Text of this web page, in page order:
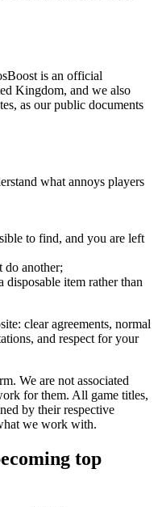
is an official
Kingdom, and we also
as our public documents
what annoys players
to find, and you are left
do another;
disposable item rather than
clear agreements, normal
and respect for your
We are not associated
for them. All game titles,
by their respective
we work with.
top